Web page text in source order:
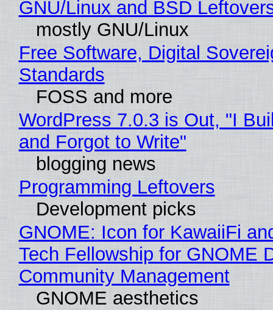
GNU/Linux and BSD
mostly GNU/Linux
Free Software, Digital
Standards
FOSS and more
WordPress 7.0.3 is Out, "I
and Forgot to Write"
blogging news
Programming Leftovers
Development picks
GNOME: Icon for KawaiiFi
Tech Fellowship for GNOME
Community Management
GNOME aesthetics